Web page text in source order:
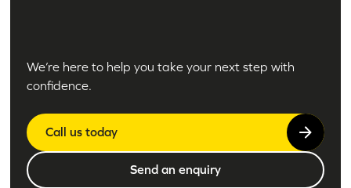
We’re here to help you take your next step with
confidence.
Call us today
Send an enquiry